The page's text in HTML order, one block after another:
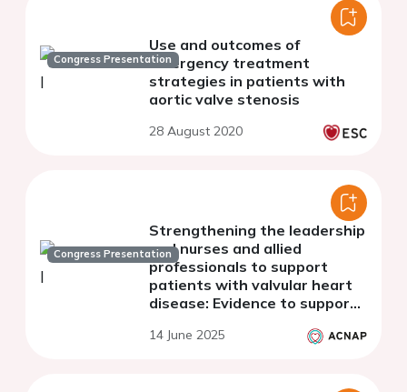
Congress Presentation
Use and outcomes of
emergency treatment
strategies in patients with
aortic valve stenosis
28 August 2020
Congress Presentation
Strengthening the leadership
and nurses and allied
professionals to support
patients with valvular heart
disease: Evidence to support
coordinators
14 June 2025